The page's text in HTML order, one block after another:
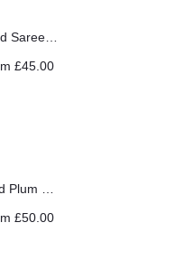
£45.00
£50.00